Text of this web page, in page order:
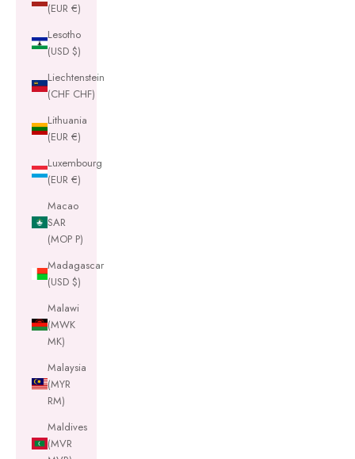
(EUR €)
Lesotho
(USD $)
Liechtenstein
(CHF CHF)
Lithuania
(EUR €)
Luxembourg
(EUR €)
Macao
SAR
(MOP P)
Madagascar
(USD $)
Malawi
(MWK
MK)
Malaysia
(MYR
RM)
Maldives
(MVR